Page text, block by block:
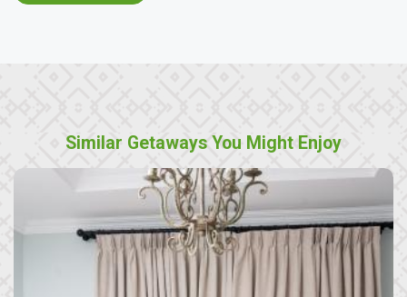
Similar Getaways You Might Enjoy